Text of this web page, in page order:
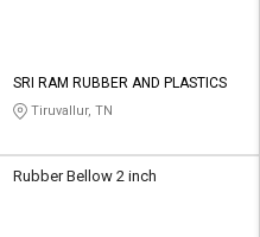
SRI RAM RUBBER AND PLASTICS
Tiruvallur, TN
Rubber Bellow 2 inch